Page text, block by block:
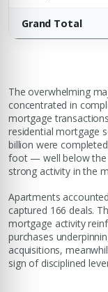
Grand Total
The overwhelming
concentrated in
mortgage
residential mortgage
billion were
foot — well below the
strong activity in the
Apartments
captured 166 deals.
mortgage activity
purchases
acquisitions,
sign of disciplined